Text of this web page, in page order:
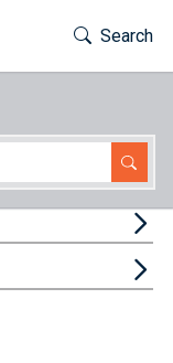
Toggle
Search